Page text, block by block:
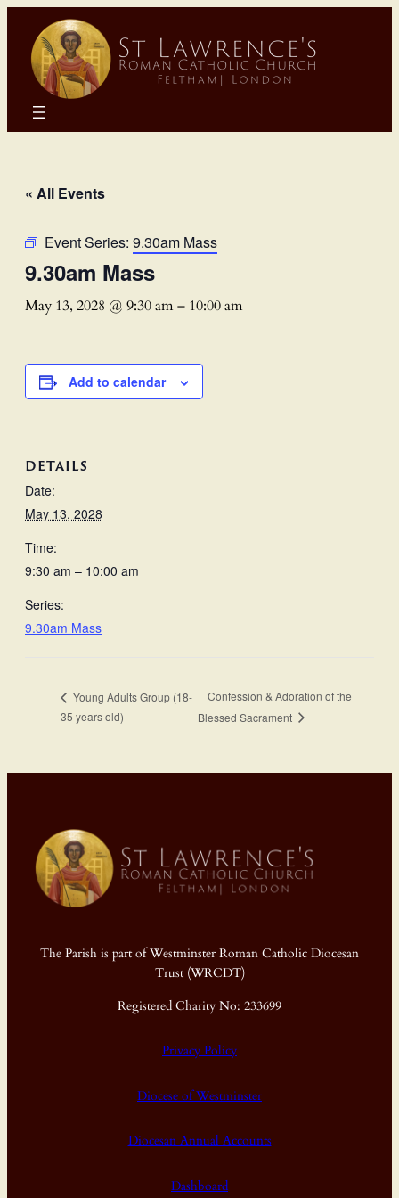
« All Events
Event Series: 9.30am Mass
9.30am Mass
May 13, 2028 @ 9:30 am– 10:00 am
Add to calendar
DETAILS
Date:
May 13, 2028
Time:
9:30 am – 10:00 am
Series:
9.30am Mass
Young Adults Group (18-
35 years old)
Confession & Adoration of the
Blessed Sacrament
The Parish is part of Westminster Roman Catholic Diocesan
Trust (WRCDT)
Registered Charity No: 233699
Privacy Policy
Diocese of Westminster
Diocesan Annual Accounts
Dashboard